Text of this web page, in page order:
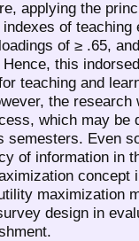
applying the
of
of ≥ .65,
this
teaching and
the
which may
semesters. Even
of information in
concept
maximization
design in